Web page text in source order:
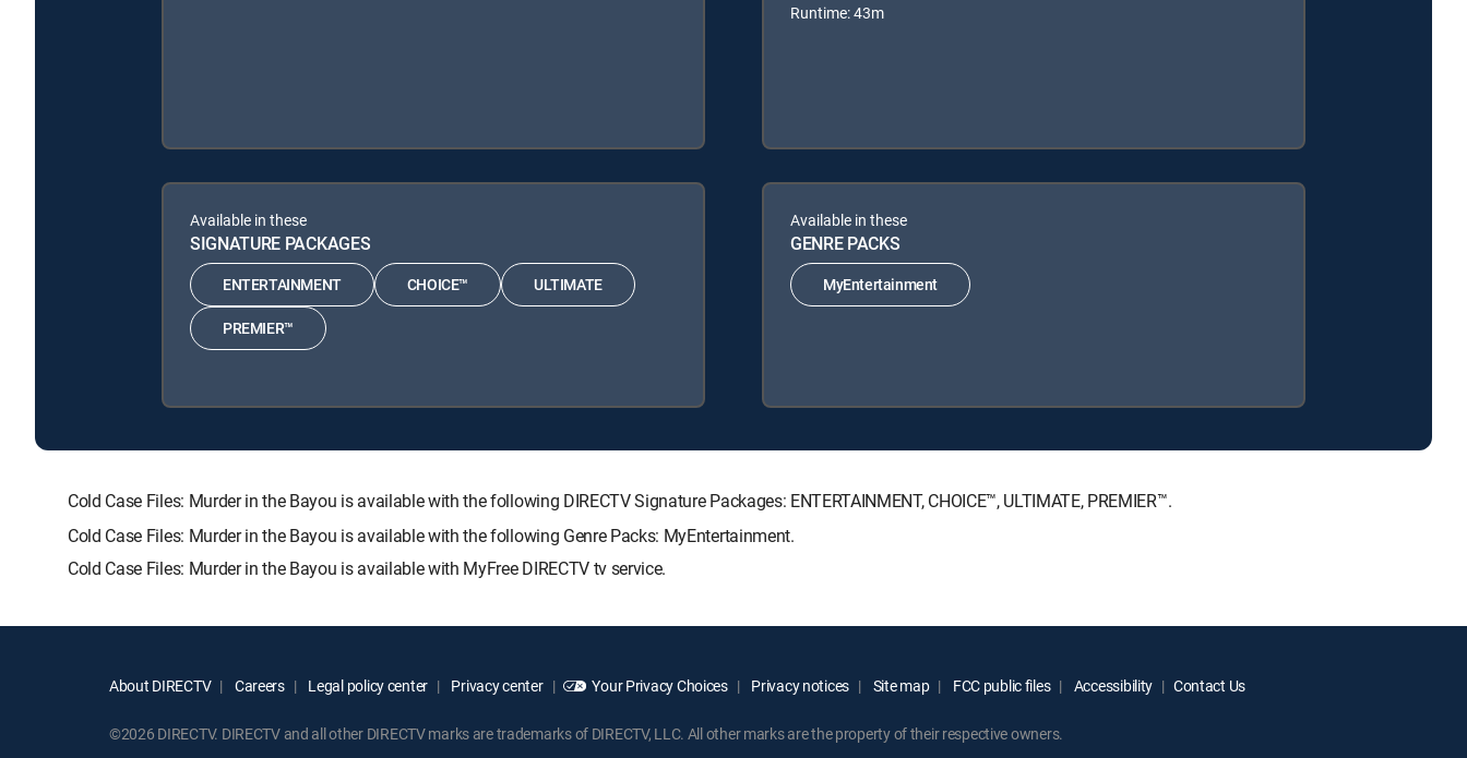
Runtime: 43m
Available in these
SIGNATURE PACKAGES
ENTERTAINMENT CHOICE™ ULTIMATE
PREMIER™
Available in these
GENRE PACKS
MyEntertainment
Cold Case Files: Murder in the Bayou is available with the following DIRECTV Signature Packages: ENTERTAINMENT, CHOICE™, ULTIMATE, PREMIER™.
Cold Case Files: Murder in the Bayou is available with the following Genre Packs: MyEntertainment.
Cold Case Files: Murder in the Bayou is available with MyFree DIRECTV tv service.
About DIRECTV Careers Legal policy center Privacy center Your Privacy Choices Privacy notices Site map FCC public files Accessibility Contact Us
©2026 DIRECTV. DIRECTV and all other DIRECTV marks are trademarks of DIRECTV, LLC. All other marks are the property of their respective owners.